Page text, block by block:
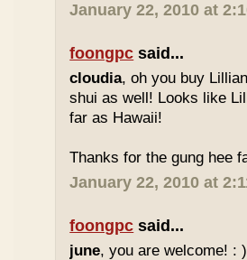
January 22, 2010 at
foongpc said...
cloudia, oh you buy
shui as well! Looks like
far as Hawaii!
Thanks for the gung hee
January 22, 2010 at
foongpc said...
june, you are welcome! : )